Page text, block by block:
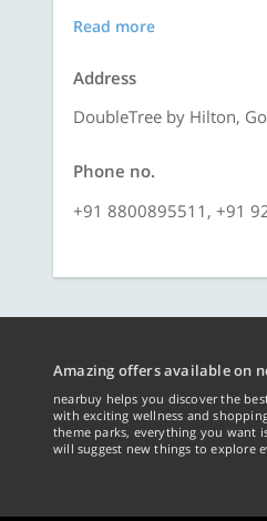
Read more
Address
DoubleTree by Hilton,
Phone no.
+91 8800895511, +91
Amazing offers available on
nearbuy helps you discover the
with exciting wellness and
theme parks, everything you want
will suggest new things to explore